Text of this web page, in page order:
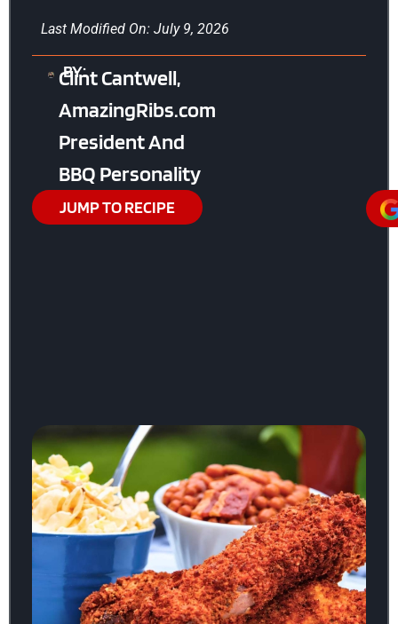
Last Modified On: July 9, 2026
BY:
Clint Cantwell,
AmazingRibs.com
President And
BBQ Personality
JUMP TO RECIPE